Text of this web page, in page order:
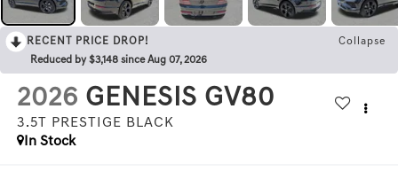
RECENT PRICE DROP!
Collapse
Reduced by $3,148 since Aug 07, 2026
2026 GENESIS GV80
3.5T PRESTIGE BLACK
In Stock